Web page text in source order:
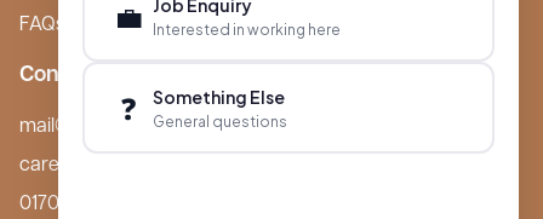
FAQs
Contact
mail@boutiquecarehomes.co.uk
careers@boutiquecarehomes.co.uk
01708 380 940
💼 Interested in working here
❓ Something Else
General questions